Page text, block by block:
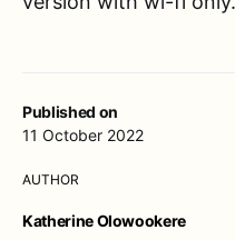
Published on
11 October 2022
AUTHOR
Katherine Olowookere